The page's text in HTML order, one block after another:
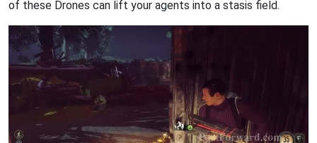
of these Drones can lift your agents into a stasis field.